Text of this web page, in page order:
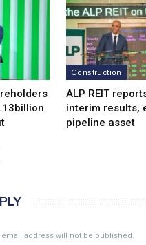
Construction
ALP REIT
interim results,
pipeline asset
email address will not be published.